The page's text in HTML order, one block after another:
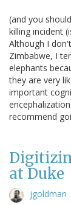
(and you
killing incident
Although I
Zimbabwe, I
elephants
they are very
important
recommend
at Duke
jgoldman